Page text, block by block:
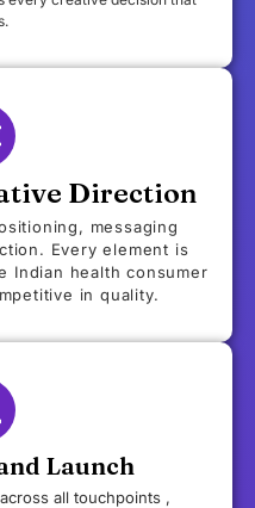
Direction
messaging
Every element is
Indian health consumer
in quality.
Launch
all touchpoints ,